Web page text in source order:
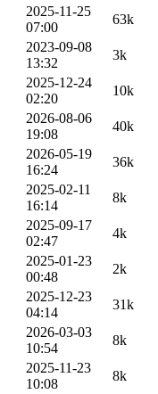
2025-11-25
07:00
63k
2023-09-08
13:32
3k
2025-12-24
02:20
10k
2026-08-06
19:08
40k
2026-05-19
16:24
36k
2025-02-11
16:14
8k
2025-09-17
02:47
4k
2025-01-23
00:48
2k
2025-12-23
04:14
31k
2026-03-03
10:54
8k
2025-11-23
10:08
8k